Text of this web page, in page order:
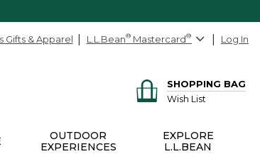
Gifts & Apparel L.L.Bean® Mastercard® Log In
SHOPPING BAG
Wish List
OUTDOOR
EXPERIENCES
EXPLORE
L.L.BEAN